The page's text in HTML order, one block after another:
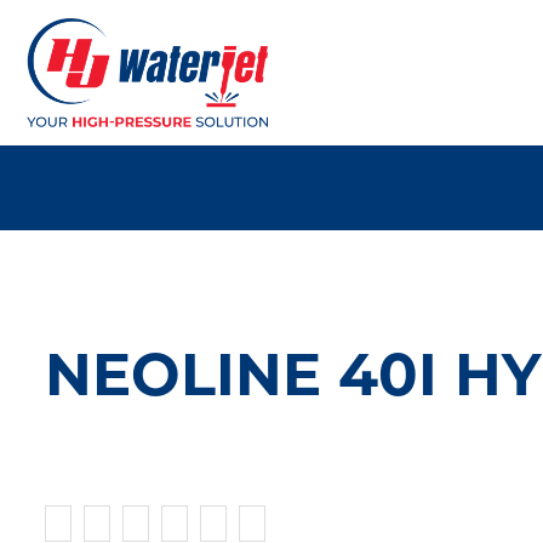
NEOLINE 40I